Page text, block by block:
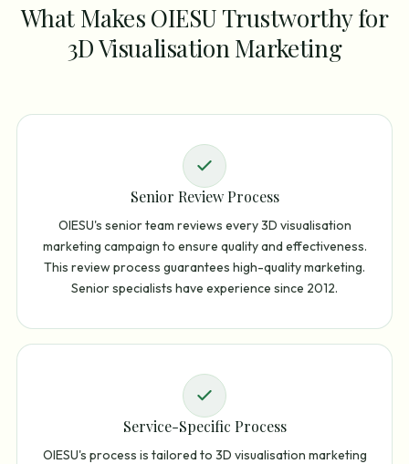
What Makes OIESU Trustworthy for
3D Visualisation Marketing
Senior Review Process
OIESU's senior team reviews every 3D visualisation
marketing campaign to ensure quality and effectiveness.
This review process guarantees high-quality marketing.
Senior specialists have experience since 2012.
Service-Specific Process
OIESU's process is tailored to 3D visualisation marketing